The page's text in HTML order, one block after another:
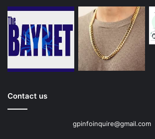
Contact us
gpinfoinquire@gmail.com